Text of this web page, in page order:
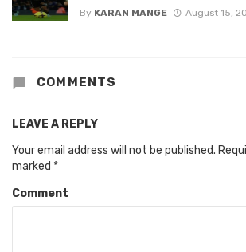
By KARAN MANGE August 15,
COMMENTS
LEAVE A REPLY
Your email address will not be published.
marked *
Comment